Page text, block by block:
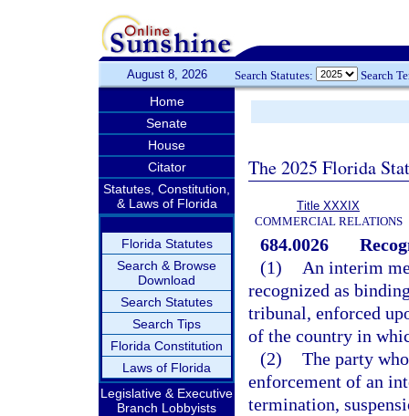
August 8, 2026 Search Statutes: Search
Home
Senate
House
Citator
Statutes, Constitution,
& Laws of Florida
Florida Statutes
Search & Browse
Download
Search Statutes
Search Tips
Florida Constitution
Laws of Florida
Legislative & Executive
Branch Lobbyists
The 2025 Florida
Title XXXIX
COMMERCIAL RELATIONS
684.0026
(1)
An interim
recognized as
tribunal, enforced
of the country in
(2) The party
enforcement of an
termination,